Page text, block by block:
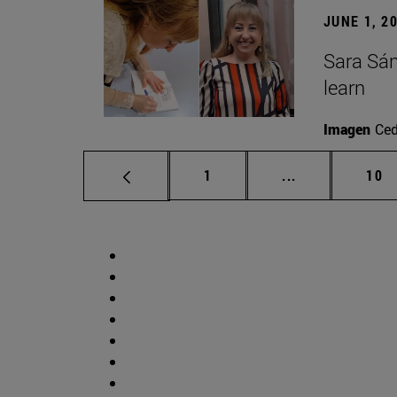
JUNE 1,
Sara
learn
Imagen
Page
1 ... Intermediate
Page
10